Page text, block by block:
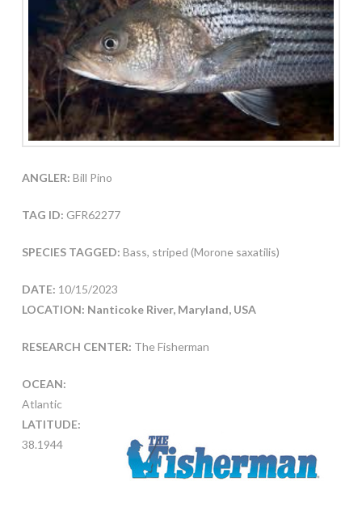
ANGLER: Bill Pino
TAG ID: GFR62277
SPECIES TAGGED: Bass, striped (Morone saxatilis)
DATE: 10/15/2023
LOCATION: Nanticoke River, Maryland, USA
RESEARCH CENTER: The Fisherman
OCEAN:
Atlantic
LATITUDE:
38.1944